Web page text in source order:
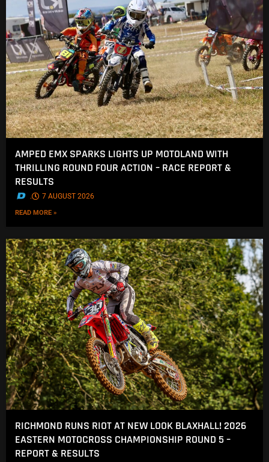
AMPED EMX SPARKS LIGHTS UP MOTOLAND WITH
THRILLING ROUND FOUR ACTION – RACE REPORT &
RESULTS
. 7 AUGUST 2026
READ MORE »
RICHMOND RUNS RIOT AT NEW LOOK BLAXHALL! 2026
EASTERN MOTOCROSS CHAMPIONSHIP ROUND 5 –
REPORT & RESULTS